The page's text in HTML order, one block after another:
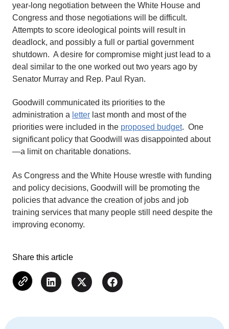
year-long negotiation between the White House and
Congress and those negotiations will be difficult.
Attempts to score ideological points will result in
deadlock, and possibly a full or partial government
shutdown. A desire for compromise might just lead to a
deal similar to the one worked out two years ago by
Senator Murray and Rep. Paul Ryan.
Goodwill communicated its priorities to the
administration a letter last month and most of the
priorities were included in the proposed budget. One
significant policy that Goodwill was disappointed about
—a limit on charitable donations.
As Congress and the White House wrestle with funding
and policy decisions, Goodwill will be promoting the
policies that advance the creation of jobs and job
training services that many people still need despite the
improving economy.
Share this article